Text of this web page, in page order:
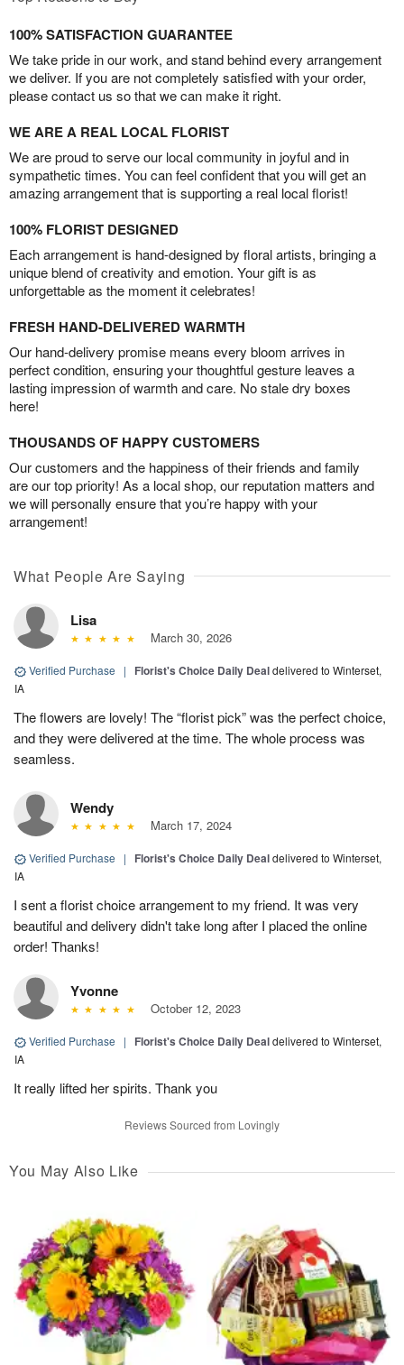
100% SATISFACTION GUARANTEE
We take pride in our work, and stand behind every arrangement
we deliver. If you are not completely satisfied with your order,
please contact us so that we can make it right.
WE ARE A REAL LOCAL FLORIST
We are proud to serve our local community in joyful and in
sympathetic times. You can feel confident that you will get an
amazing arrangement that is supporting a real local florist!
100% FLORIST DESIGNED
Each arrangement is hand-designed by floral artists, bringing a
unique blend of creativity and emotion. Your gift is as
unforgettable as the moment it celebrates!
FRESH HAND-DELIVERED WARMTH
Our hand-delivery promise means every bloom arrives in
perfect condition, ensuring your thoughtful gesture leaves a
lasting impression of warmth and care. No stale dry boxes
here!
THOUSANDS OF HAPPY CUSTOMERS
Our customers and the happiness of their friends and family
are our top priority! As a local shop, our reputation matters and
we will personally ensure that you’re happy with your
arrangement!
What People Are Saying
Lisa
March 30, 2026
Verified Purchase | Florist's Choice Daily Dealdelivered to Winterset,
IA
The flowers are lovely! The “florist pick” was the perfect choice,
and they were delivered at the time. The whole process was
seamless.
Wendy
March 17, 2024
Verified Purchase | Florist's Choice Daily Dealdelivered to Winterset,
IA
I sent a florist choice arrangement to my friend. It was very
beautiful and delivery didn't take long after I placed the online
order! Thanks!
Yvonne
October 12, 2023
Verified Purchase | Florist's Choice Daily Dealdelivered to Winterset,
IA
It really lifted her spirits. Thank you
Reviews Sourced from Lovingly
You May Also Like